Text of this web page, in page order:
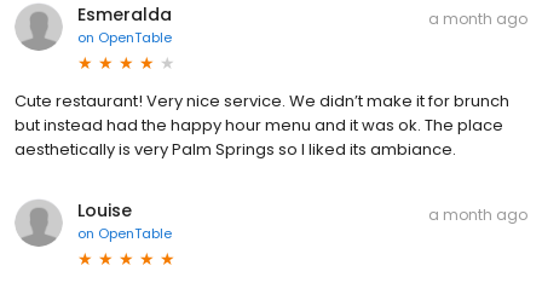
Esmeralda
on OpenTable
a month ago
Cute restaurant! Very nice service. We didn’t make it for brunch
but instead had the happy hour menu and it was ok. The place
aesthetically is very Palm Springs so I liked its ambiance.
Louise
on OpenTable
a month ago